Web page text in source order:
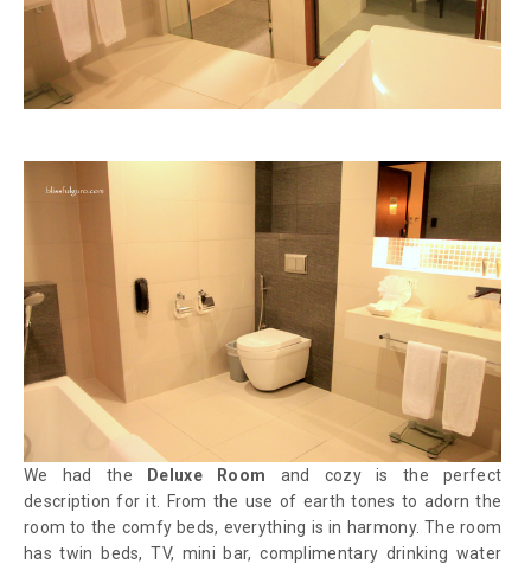
We had the Deluxe Room and cozy is the perfect
description for it. From the use of earth tones to adorn the
room to the comfy beds, everything is in harmony. The room
has twin beds, TV, mini bar, complimentary drinking water